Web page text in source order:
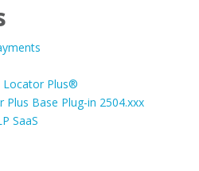
Locator Plus®
Base Plug-in 2504.xxx
SaaS